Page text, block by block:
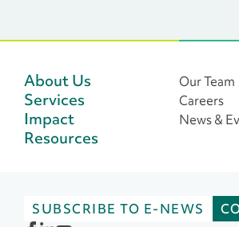
About Us
Services
Impact
Resources
Our Team
Careers
News &
SUBSCRIBE TO E-NEWS